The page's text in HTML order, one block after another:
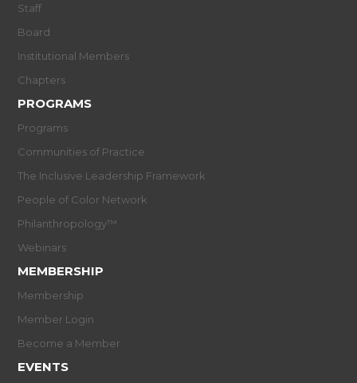
Staff
Board
Institutional Members
Chapters
PROGRAMS
Programs
Communities of Practice
The Inclusive Leadership Framework
People of Color Network
Philanthropology™
Webinars
MEMBERSHIP
Membership
Member Login
Become a Member
EVENTS